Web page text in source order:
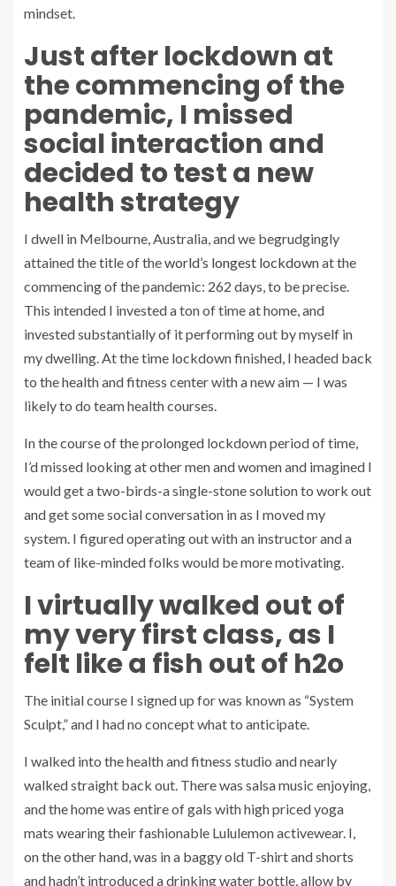
mindset.
Just after lockdown at
the commencing of the
pandemic, I missed
social interaction and
decided to test a new
health strategy
I dwell in Melbourne, Australia, and we begrudgingly
attained the title of theworld’s longest lockdownat the
commencing of the pandemic: 262 days, to be precise.
This intended I invested a ton of time at home, and
invested substantially of it performing out by myself in
my dwelling. At the time lockdown finished, I headed back
to the health and fitness center with a new aim — I was
likely to do team health courses.
In the course of the prolonged lockdown period of time,
I’d missed looking at other men and women and imagined I
would get a two-birds-a single-stone solution to work out
and get some social conversation in as I moved my
system. I figured operating out with an instructor and a
team of like-minded folks would be more motivating.
I virtually walked out of
my very first class, as I
felt like a fish out of h2o
The initial course I signed up for was known as “System
Sculpt,” and I had no concept what to anticipate.
I walked into the health and fitness studio and nearly
walked straight back out. There was salsa music enjoying,
and the home was entire of gals with high priced yoga
mats wearing their fashionable Lululemon activewear. I,
on the other hand, was in a baggy old T-shirt and shorts
and hadn’t introduced a drinking water bottle, allow by